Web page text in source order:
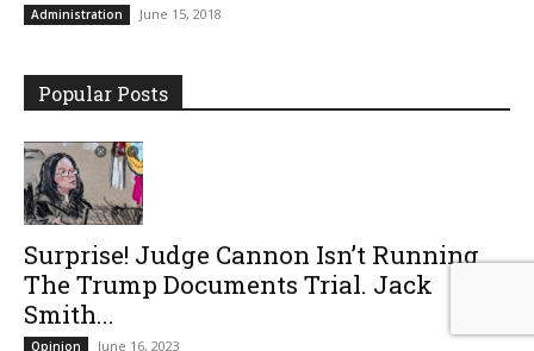
Administration June 15, 2018
Popular Posts
Surprise! Judge Cannon Isn’t Running
The Trump Documents Trial. Jack
Smith...
Opinion June 16, 2023